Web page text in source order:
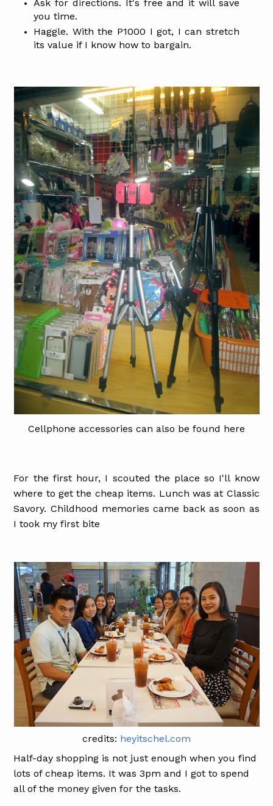
Ask for directions. It's free and it will save
you time.
Haggle. With the P1000 I got, I can stretch
its value if I know how to bargain.
Cellphone accessories can also be found here
For the first hour, I scouted the place so I'll know
where to get the cheap items. Lunch was at Classic
Savory. Childhood memories came back as soon as
I took my first bite
credits: heyitschel.com
Half-day shopping is not just enough when you find
lots of cheap items. It was 3pm and I got to spend
all of the money given for the tasks.